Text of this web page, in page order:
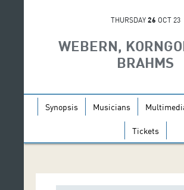
THURSDAY 26 OCT 23
WEBERN,
BRAHMS
Synopsis Musicians
Tickets